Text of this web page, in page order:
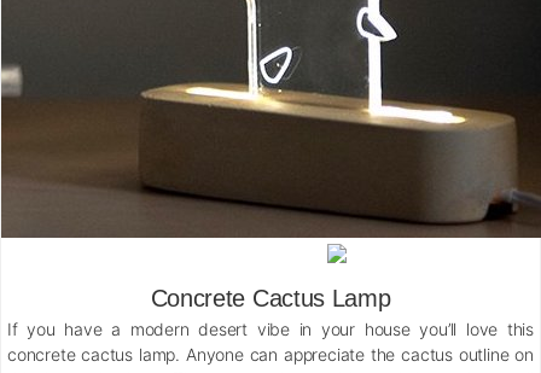
Concrete Cactus Lamp
If you have a modern desert vibe in your house you’ll love this
concrete cactus lamp. Anyone can appreciate the cactus outline on